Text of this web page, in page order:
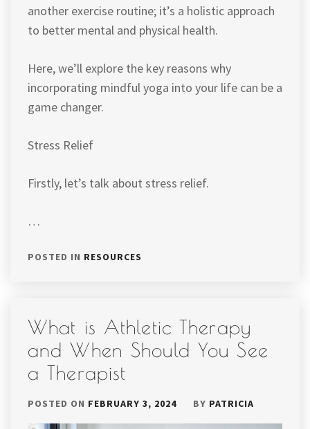
another exercise routine; it’s a holistic approach
to better mental and physical health.
Here, we’ll explore the key reasons why
incorporating mindful yoga into your life can be a
game changer.
Stress Relief
Firstly, let’s talk about stress relief.
…
POSTED IN RESOURCES
What is Athletic Therapy
and When Should You See
a Therapist
POSTED ON FEBRUARY 3, 2024 BY PATRICIA